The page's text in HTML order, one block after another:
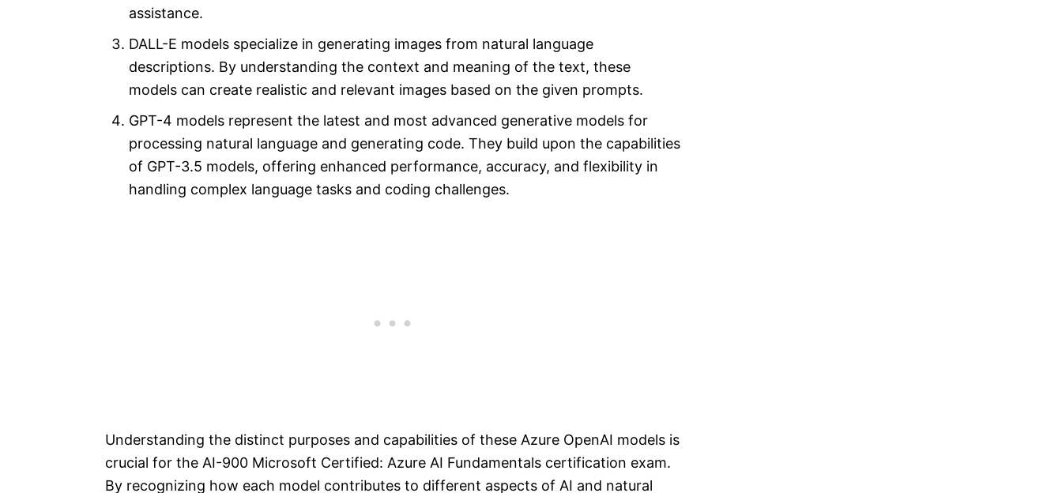
assistance.
DALL-E models specialize in generating images from natural language
descriptions. By understanding the context and meaning of the text, these
models can create realistic and relevant images based on the given prompts.
GPT-4 models represent the latest and most advanced generative models for
processing natural language and generating code. They build upon the capabilities
of GPT-3.5 models, offering enhanced performance, accuracy, and flexibility in
handling complex language tasks and coding challenges.
Understanding the distinct purposes and capabilities of these Azure OpenAI models is
crucial for the AI-900 Microsoft Certified: Azure AI Fundamentals certification exam.
By recognizing how each model contributes to different aspects of AI and natural